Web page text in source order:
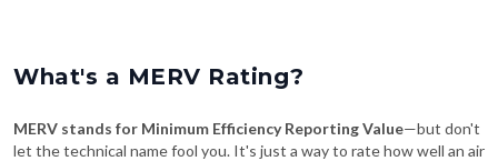
What's a MERV Rating?
MERV stands for Minimum Efficiency Reporting Value—but don't
let the technical name fool you. It's just a way to rate how well an air